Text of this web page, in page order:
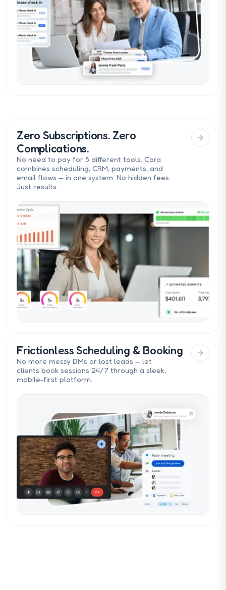
Zero Subscriptions. Zero
Complications.
No need to pay for 5 different tools. Cora
combines scheduling, CRM, payments, and
email flows — in one system. No hidden fees.
Just results.
Frictionless Scheduling & Booking
No more messy DMs or lost leads — let
clients book sessions 24/7 through a sleek,
mobile-first platform.